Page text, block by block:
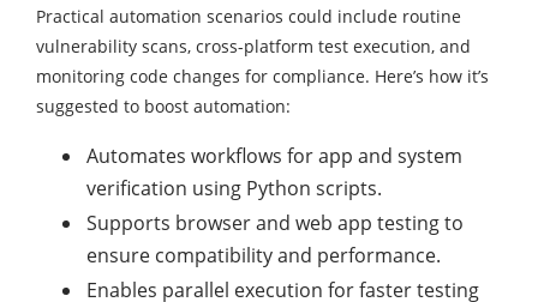
Practical automation scenarios could include routine
vulnerability scans, cross-platform test execution, and
monitoring code changes for compliance. Here’s how it’s
suggested to boost automation:
Automates workflows for app and system
verification using Python scripts.
Supports browser and web app testing to
ensure compatibility and performance.
Enables parallel execution for faster testing